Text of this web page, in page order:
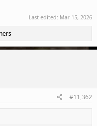
Last edited: Mar 15, 2026
#11,362